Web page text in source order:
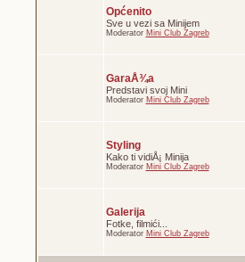
Općenito
Sve u vezi sa Minijem
Moderator Mini Club Zagreb
GaraÅ¾a
Predstavi svoj Mini
Moderator Mini Club Zagreb
Styling
Kako ti vidiÅ¡ Minija
Moderator Mini Club Zagreb
Galerija
Fotke, filmići...
Moderator Mini Club Zagreb